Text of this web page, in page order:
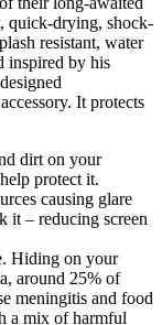
quick-drying, shock-
resistant, water
inspired by his
It protects
dirt on your
protect it.
causing glare
– reducing screen
Hiding on your
around 25% of
meningitis and food
a mix of harmful